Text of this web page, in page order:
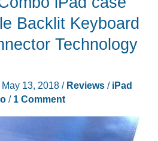
Backlit Keyboard
Technology
May 13, 2018 / Reviews/ iPad
/ 1 Comment